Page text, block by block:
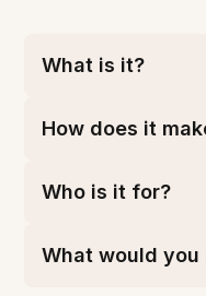
What is it?
How does it
Who is it for?
What would